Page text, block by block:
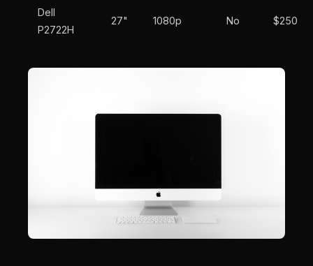
Dell
P2722H
27" 1080p No $250